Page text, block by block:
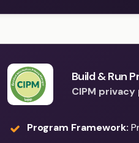
Build & Run
CIPM
Program Framework: